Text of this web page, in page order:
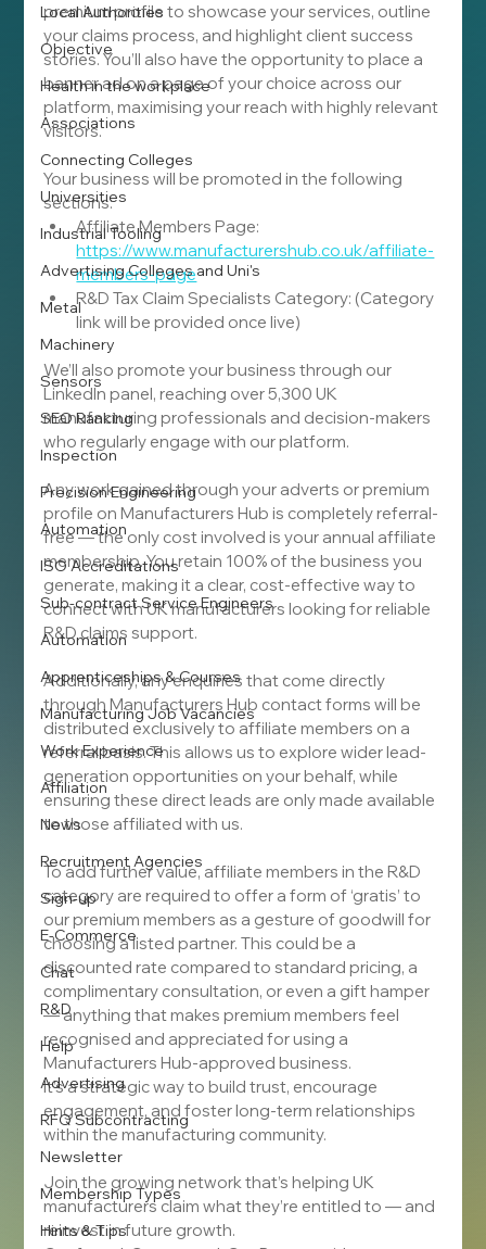
Local Authorities
Objective
Health in the workplace
Associations
Connecting Colleges
Universities
Industrial Tooling
Advertising Colleges and Uni's
Metal
Machinery
Sensors
SEO Ranking
Inspection
Precision Engineering
Automation
ISO Accreditations
Sub-contract Service Engineers
Automation
Apprenticeships & Courses
Manufacturing Job Vacancies
Work Experience
Affiliation
News
Recruitment Agencies
Sign-up
E-Commerce
Chat
R&D
Help
Advertising
RFQ Subcontracting
Newsletter
Membership Types
Hints & Tips
premium profile to showcase your services, outline
your claims process, and highlight client success
stories. You’ll also have the opportunity to place a
banner ad on a page of your choice across our
platform, maximising your reach with highly relevant
visitors.
Your business will be promoted in the following
sections:
Affiliate Members Page:
https://www.manufacturershub.co.uk/affiliate-
members-page
R&D Tax Claim Specialists Category: (Category
link will be provided once live)
We’ll also promote your business through our
LinkedIn panel, reaching over 5,300 UK
manufacturing professionals and decision-makers
who regularly engage with our platform.
Any work gained through your adverts or premium
profile on Manufacturers Hub is completely referral-
free — the only cost involved is your annual affiliate
membership. You retain 100% of the business you
generate, making it a clear, cost-effective way to
connect with UK manufacturers looking for reliable
R&D claims support.
Additionally, any enquiries that come directly
through Manufacturers Hub contact forms will be
distributed exclusively to affiliate members on a
referral basis. This allows us to explore wider lead-
generation opportunities on your behalf, while
ensuring these direct leads are only made available
to those affiliated with us.
To add further value, affiliate members in the R&D
category are required to offer a form of ‘gratis’ to
our premium members as a gesture of goodwill for
choosing a listed partner. This could be a
discounted rate compared to standard pricing, a
complimentary consultation, or even a gift hamper
— anything that makes premium members feel
recognised and appreciated for using a
Manufacturers Hub-approved business.
It’s a strategic way to build trust, encourage
engagement, and foster long-term relationships
within the manufacturing community.
Join the growing network that’s helping UK
manufacturers claim what they’re entitled to — and
reinvest in future growth.